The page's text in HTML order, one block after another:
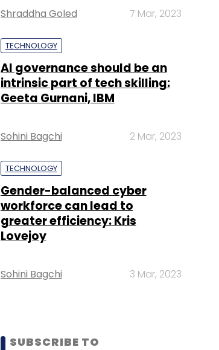
Shraddha Goled 7 Mar, 2023
TECHNOLOGY
AI governance should be an
intrinsic part of tech skilling:
Geeta Gurnani, IBM
Sohini Bagchi 2 Mar, 2023
TECHNOLOGY
Gender-balanced cyber
workforce can lead to
greater efficiency: Kris
Lovejoy
Sohini Bagchi 3 Mar, 2023
SUBSCRIBE TO